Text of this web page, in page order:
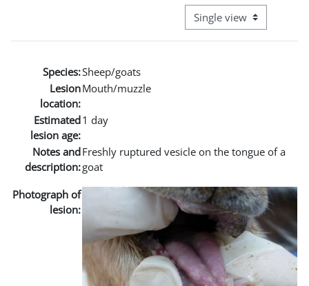
View mode tertiary
Species:Sheep/goats
Lesion
location:
Mouth/muzzle
Estimated
lesion age:
1 day
Notes and
description:
Freshly ruptured vesicle on the tongue of a
goat
Photograph of
lesion: